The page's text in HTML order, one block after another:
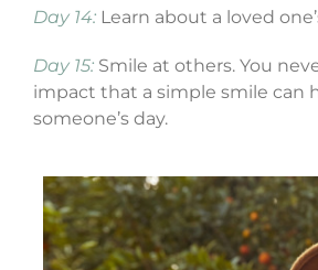
Day 14: Learn about a loved
Day 15:Smile at others. You
impact that a simple smile can
someone’s day.